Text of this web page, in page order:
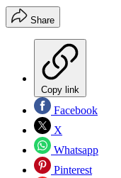
Share
Copy link
Facebook
X
Whatsapp
Pinterest